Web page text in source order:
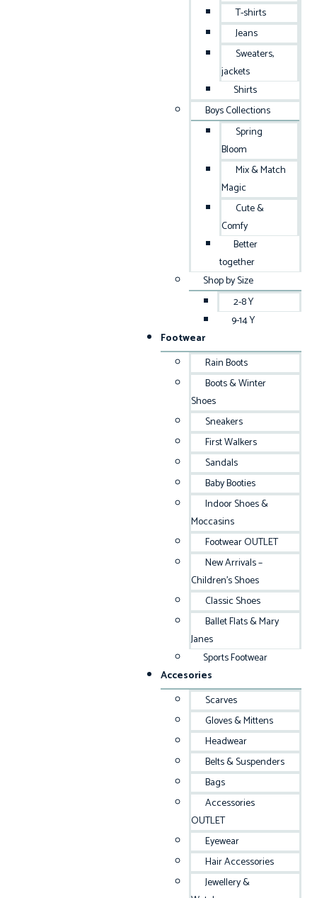
T-shirts
Jeans
Sweaters,
jackets
Shirts
Boys Collections
Spring
Bloom
Mix & Match
Magic
Cute &
Comfy
Better
together
Shop by Size
2-8 Y
9-14 Y
Footwear
Rain Boots
Boots & Winter
Shoes
Sneakers
First Walkers
Sandals
Baby Booties
Indoor Shoes &
Moccasins
Footwear OUTLET
New Arrivals –
Children’s Shoes
Classic Shoes
Ballet Flats & Mary
Janes
Sports Footwear
Accesories
Scarves
Gloves & Mittens
Headwear
Belts & Suspenders
Bags
Accessories
OUTLET
Eyewear
Hair Accessories
Jewellery &